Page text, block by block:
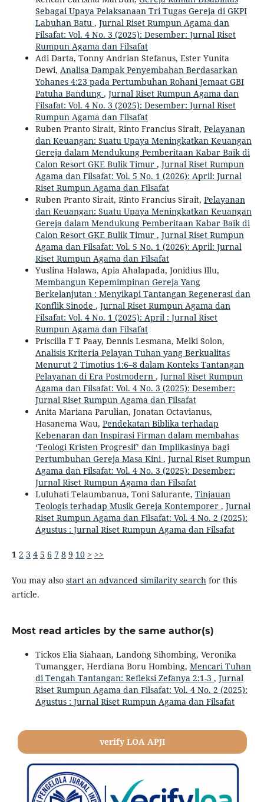
Sebagai Upaya Pelaksanaan Tri Tugas Gereja di GKPI
Labuhan Batu , Jurnal Riset Rumpun Agama dan
Filsafat: Vol. 4 No. 3 (2025): Desember: Jurnal Riset
Rumpun Agama dan Filsafat
Adi Darta, Tonny Andrian Stefanus, Ester Yunita
Dewi, Analisa Dampak Penyembahan Berdasarkan
Yohanes 4:23 pada Pertumbuhan Rohani Jemaat GBI
Patuha Bandung , Jurnal Riset Rumpun Agama dan
Filsafat: Vol. 4 No. 3 (2025): Desember: Jurnal Riset
Rumpun Agama dan Filsafat
Ruben Pranto Sirait, Rinto Francius Sirait, Pelayanan
dan Keuangan: Suatu Upaya Meningkatkan Keuangan
Gereja dalam Mendukung Pemberitaan Kabar Baik di
Calon Resort GKE Bulik Timur , Jurnal Riset Rumpun
Agama dan Filsafat: Vol. 5 No. 1 (2026): April: Jurnal
Riset Rumpun Agama dan Filsafat
Ruben Pranto Sirait, Rinto Francius Sirait, Pelayanan
dan Keuangan: Suatu Upaya Meningkatkan Keuangan
Gereja dalam Mendukung Pemberitaan Kabar Baik di
Calon Resort GKE Bulik Timur , Jurnal Riset Rumpun
Agama dan Filsafat: Vol. 5 No. 1 (2026): April: Jurnal
Riset Rumpun Agama dan Filsafat
Yuslina Halawa, Apia Ahalapada, Jonidius Illu,
Membangun Kepemimpinan Gereja Yang
Berkelanjutan : Menyikapi Tantangan Regenerasi dan
Konflik Sinode , Jurnal Riset Rumpun Agama dan
Filsafat: Vol. 4 No. 1 (2025): April : Jurnal Riset
Rumpun Agama dan Filsafat
Priscilla F T Paay, Dennis Lesmana, Melki Solon,
Analisis Kriteria Pelayan Tuhan yang Berkualitas
Menurut 2 Timotius 1:6–8 dalam Konteks Tantangan
Pelayanan di Era Postmodern , Jurnal Riset Rumpun
Agama dan Filsafat: Vol. 4 No. 3 (2025): Desember:
Jurnal Riset Rumpun Agama dan Filsafat
Anita Mariana Parulian, Jonatan Octavianus,
Hasanema Wau, Pendekatan Biblika terhadap
Kebenaran dan Inspirasi Firman dalam membahas
‘Teologi Kristen Progresif’ dan Implikasinya bagi
Pertumbuhan Gereja Masa Kini, Jurnal Riset Rumpun
Agama dan Filsafat: Vol. 4 No. 3 (2025): Desember:
Jurnal Riset Rumpun Agama dan Filsafat
Luluhati Telaumbanua, Toni Salurante, Tinjauan
Teologis terhadap Musik Gereja Kontemporer , Jurnal
Riset Rumpun Agama dan Filsafat: Vol. 4 No. 2 (2025):
Agustus : Jurnal Riset Rumpun Agama dan Filsafat
1 2 3 4 5 6 7 8 9 10 > >>
You may also start an advanced similarity searchfor this
article.
Most read articles by the same author(s)
Tickos Elia Siahaan, Landong Sihombing, Veronika
Tumangger, Herdiana Boru Hombing, Mencari Tuhan
di Tengah Tantangan: Refleksi Zefanya 2:1-3 , Jurnal
Riset Rumpun Agama dan Filsafat: Vol. 4 No. 2 (2025):
Agustus : Jurnal Riset Rumpun Agama dan Filsafat
verify LOA APJI